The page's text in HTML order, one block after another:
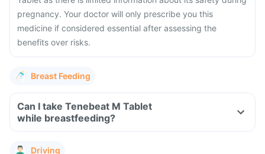
pregnancy. Your doctor will only prescribe you this
medicine if considered essential after assessing the
benefits over risks.
Breast Feeding
Can I take Tenebeat M Tablet
while breastfeeding?
Driving